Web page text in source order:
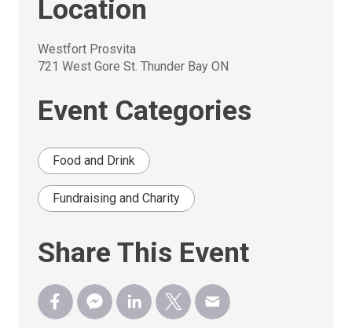
Location
Westfort Prosvita
721 West Gore St. Thunder Bay ON
Event Categories
Food and Drink
Fundraising and Charity
Share This Event